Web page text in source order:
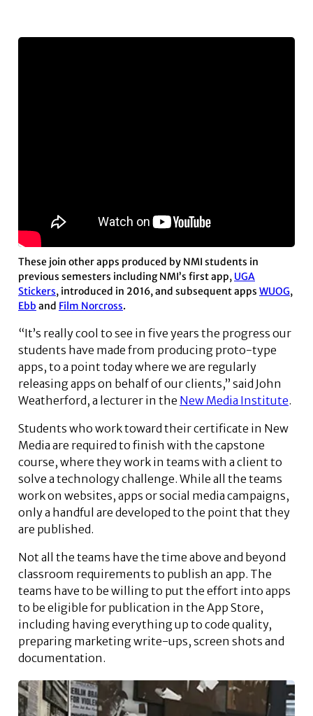
These join other apps produced by NMI students in
previous semesters including NMI’s first app, UGA
Stickers, introduced in 2016, and subsequent apps WUOG,
Ebb and Film Norcross.
“It’s really cool to see in five years the progress our
students have made from producing proto-type
apps, to a point today where we are regularly
releasing apps on behalf of our clients,” said John
Weatherford, a lecturer in the New Media Institute.
Students who work toward their certificate in New
Media are required to finish with the capstone
course, where they work in teams with a client to
solve a technology challenge. While all the teams
work on websites, apps or social media campaigns,
only a handful are developed to the point that they
are published.
Not all the teams have the time above and beyond
classroom requirements to publish an app. The
teams have to be willing to put the effort into apps
to be eligible for publication in the App Store,
including having everything up to code quality,
preparing marketing write-ups, screen shots and
documentation.